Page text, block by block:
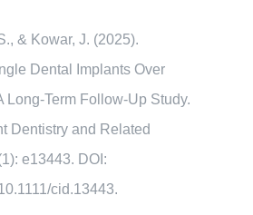
& Kowar, J. (2025).
Dental Implants Over
Long-Term Follow-Up Study.
Dentistry and Related
e13443. DOI:
cid.13443.